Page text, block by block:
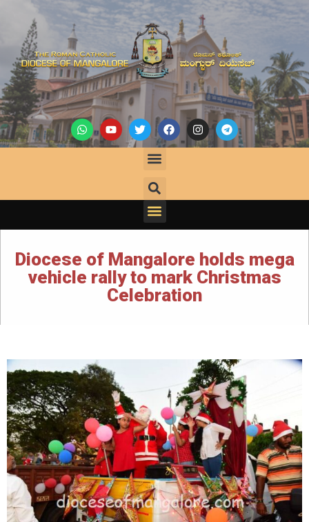
Diocese of Mangalore holds mega
vehicle rally to mark Christmas
Celebration